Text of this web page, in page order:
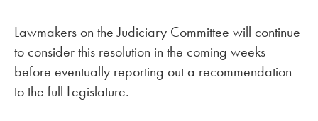
Lawmakers on the Judiciary Committee will continue
to consider this resolution in the coming weeks
before eventually reporting out a recommendation
to the full Legislature.